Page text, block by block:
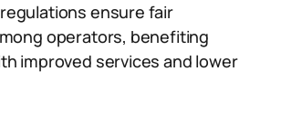
ensure fair
operators, benefiting
improved services and lower